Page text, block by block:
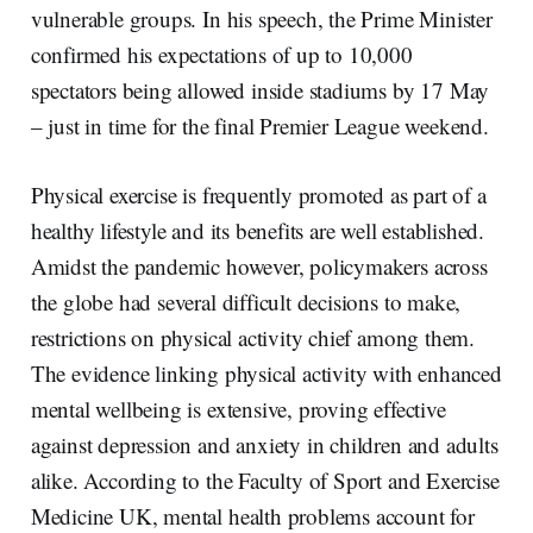
vulnerable groups. In his speech, the Prime Minister
confirmed his expectations of up to 10,000
spectators being allowed inside stadiums by 17 May
– just in time for the final Premier League weekend.
Physical exercise is frequently promoted as part of a
healthy lifestyle and its benefits are well established.
Amidst the pandemic however, policymakers across
the globe had several difficult decisions to make,
restrictions on physical activity chief among them.
The evidence linking physical activity with enhanced
mental wellbeing is extensive, proving effective
against depression and anxiety in children and adults
alike. According to the Faculty of Sport and Exercise
Medicine UK, mental health problems account for